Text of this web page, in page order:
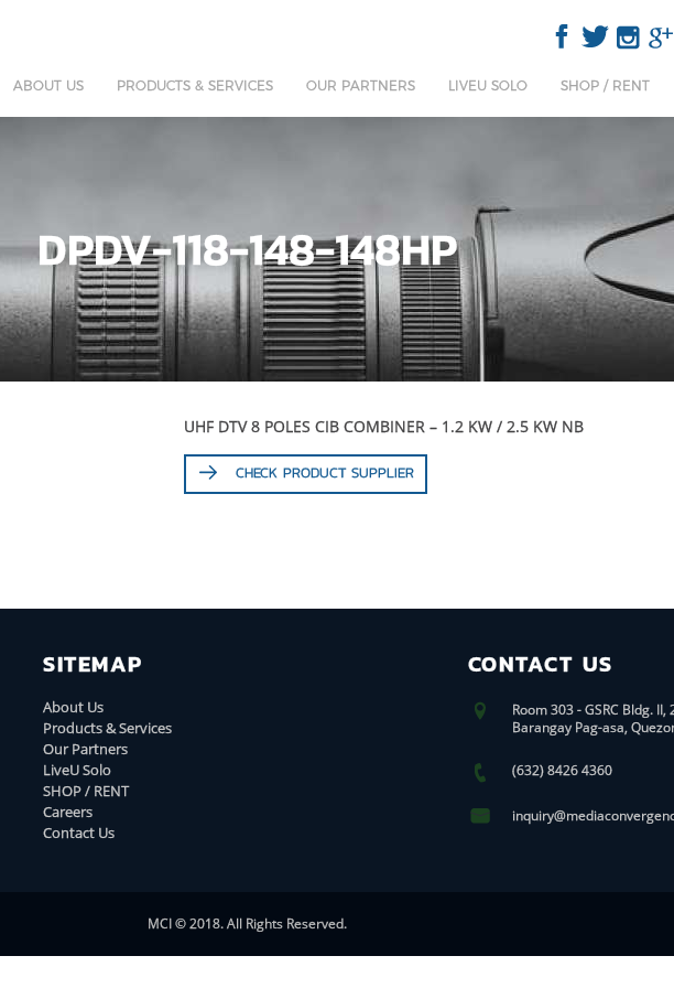
ABOUT US PRODUCTS & SERVICES OUR PARTNERS LIVEU SOLO SHOP / RENT
DPDV-118-148-148HP
UHF DTV 8 POLES CIB COMBINER – 1.2 KW / 2.5 KW NB
CHECK PRODUCT SUPPLIER
SITEMAP
About Us
Products & Services
Our Partners
LiveU Solo
SHOP / RENT
Careers
Contact Us
CONTACT US
Room 303 - GSRC Bldg.
Barangay Pag-asa,
(632) 8426 4360
MCI © 2018. All Rights Reserved.